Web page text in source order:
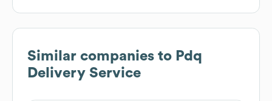
Similar companies to Pdq
Delivery Service